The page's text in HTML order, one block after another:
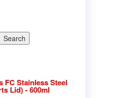
FC Stainless Steel
Lid) - 600ml